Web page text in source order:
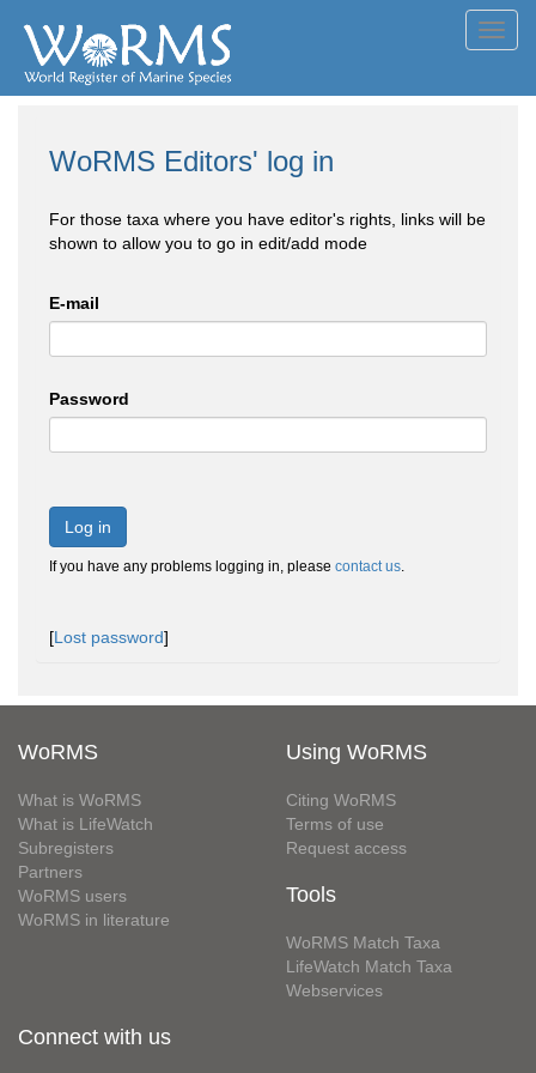
WoRMS Editors' log in
For those taxa where you have editor's rights, links will be
shown to allow you to go in edit/add mode
E-mail
Password
Log in
If you have any problems logging in, please contact us.
[Lost password]
WoRMS
What is WoRMS
What is LifeWatch
Subregisters
Partners
WoRMS users
WoRMS in literature
Using WoRMS
Citing WoRMS
Terms of use
Request access
Tools
WoRMS Match Taxa
LifeWatch Match Taxa
Webservices
Connect with us